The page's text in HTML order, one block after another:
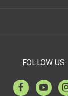
FOLLOW US